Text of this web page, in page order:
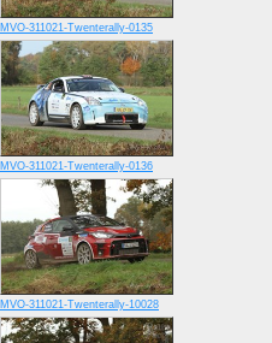
MVO-311021-Twenterally-0135
MVO-311021-Twenterally-0136
MVO-311021-Twenterally-10028